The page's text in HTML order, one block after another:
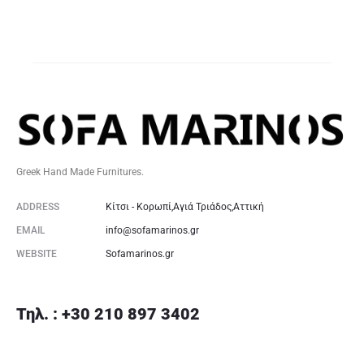
Greek Hand Made Furnitures.
ADDRESS Κίτσι - Κορωπί,Αγιά Τριάδος,Αττική
EMAIL info@sofamarinos.gr
WEBSITE Sofamarinos.gr
Τηλ. : +30 210 897 3402